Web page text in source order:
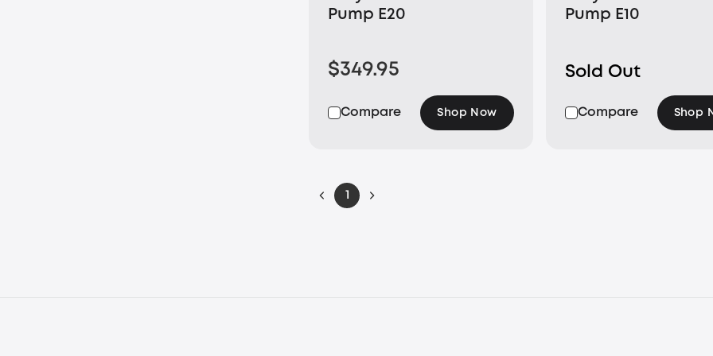
Pump E20
$349.95
Compare Shop Now
Pump E10
Sold Out
Compare Shop
1